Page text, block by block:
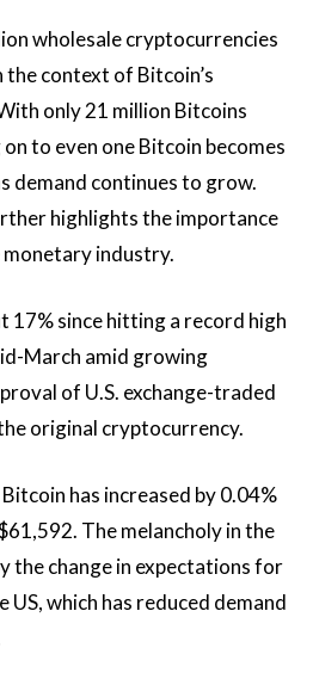
wholesale cryptocurrencies
context of Bitcoin’s
only 21 million Bitcoins
to even one Bitcoin becomes
demand continues to grow.
highlights the importance
industry.
17% since hitting a record high
March amid growing
of U.S. exchange-traded
original cryptocurrency.
has increased by 0.04%
The melancholy in the
the change in expectations for
which has reduced demand